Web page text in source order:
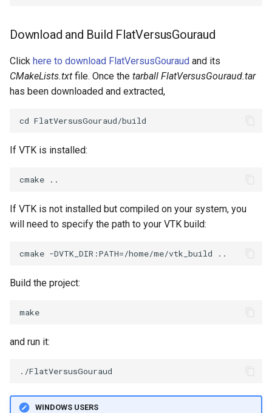
VertexConnectivity
VectorText
WindowTitle
Wireframe
Download and Build FlatVersusGouraud
Click here to download FlatVersusGouraud and its
CMakeLists.txt file. Once the tarball FlatVersusGouraud.tar
has been downloaded and extracted,
If VTK is installed:
If VTK is not installed but compiled on your system, you
will need to specify the path to your VTK build:
Build the project:
and run it:
WINDOWS USERS